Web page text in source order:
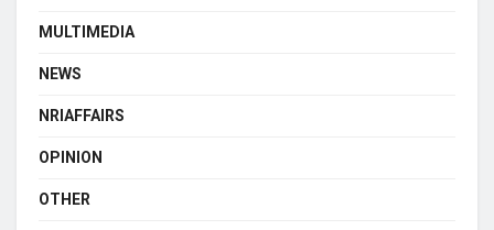
MULTIMEDIA
NEWS
NRIAFFAIRS
OPINION
OTHER